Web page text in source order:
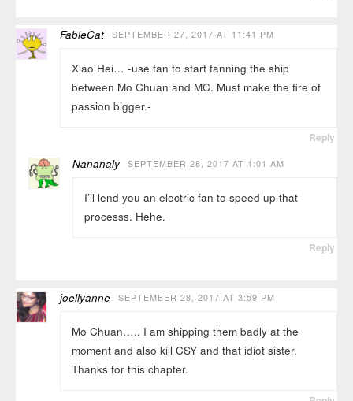
FableCat SEPTEMBER 27, 2017 AT 11:41 PM
Xiao Hei… -use fan to start fanning the ship
between Mo Chuan and MC. Must make the fire of
passion bigger.-
Reply
Nananaly SEPTEMBER 28, 2017 AT 1:01 AM
I’ll lend you an electric fan to speed up that
processs. Hehe.
Reply
joellyanne SEPTEMBER 28, 2017 AT 3:59 PM
Mo Chuan….. I am shipping them badly at the
moment and also kill CSY and that idiot sister.
Thanks for this chapter.